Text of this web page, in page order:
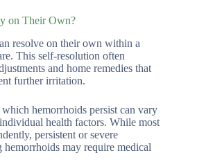
on Their Own?
resolve on their own within a
This self-resolution often
and home remedies that
further irritation.
hemorrhoids persist can vary
health factors. While most
persistent or severe
may require medical